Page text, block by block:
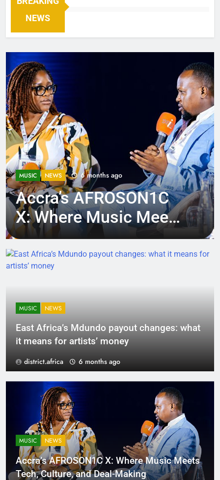
NEWS
MUSIC NEWS 6 months ago
Accra’s AFROSON1C
X: Where Music Meets
Tech, Culture, and
Deal-Making
MUSIC NEWS
East Africa’s Mdundo payout changes: what
it means for artists’ money
district.africa 6 months ago
MUSIC NEWS
Accra’s AFROSON1C X: Where Music Meets
Tech, Culture, and Deal-Making